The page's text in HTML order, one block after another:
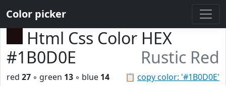
Color picker
Html Css Color HEX
#1B0D0E
Rustic Red
📋 copy color: '#1B0D0E'
red 27 ◦ green 13 ◦ blue 14